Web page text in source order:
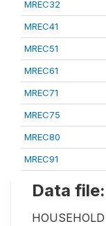
MREC32
MREC41
MREC51
MREC61
MREC71
MREC75
MREC80
MREC91
Data
HOUSEHOLD